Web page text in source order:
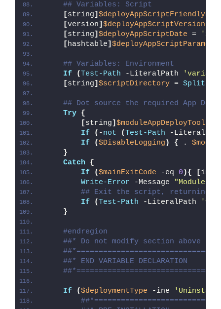
## Variables: Script
[string]
[version] $deployAppScriptVersion
[string] $deployAppScriptDate =
'26/
[hashtable]
## Variables: Environment
If
( Test-Path -LiteralPath
[string] $scriptDirectory = Split-
## Dot source the required App
Try {
[string]
If
( -not ( Test-Path -
If
($DisableLogging ) { .
}
Catch
{
If
($mainExitCode -eq 0 ){ [
Write-Error -Message "Module [
## Exit the script, returning
If
( Test-Path -LiteralPath
}
#endregion
##* Do not modify section above
##* END VARIABLE DECLARATION
If ($deploymentType -ine